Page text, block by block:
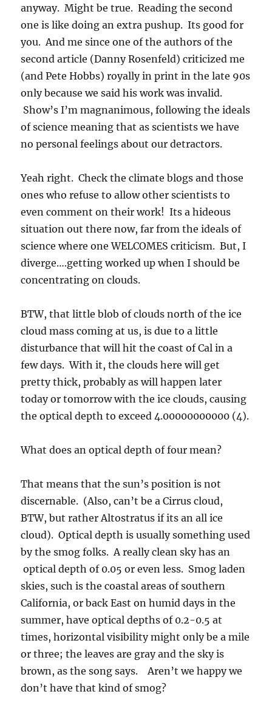
anyway. Might be true. Reading the second
one is like doing an extra pushup. Its good for
you. And me since one of the authors of the
second article (Danny Rosenfeld) criticized me
(and Pete Hobbs) royally in print in the late 90s
only because we said his work was invalid.
Show’s I’m magnanimous, following the ideals
of science meaning that as scientists we have
no personal feelings about our detractors.
Yeah right. Check the climate blogs and those
ones who refuse to allow other scientists to
even comment on their work! Its a hideous
situation out there now, far from the ideals of
science where one WELCOMES criticism. But, I
diverge….getting worked up when I should be
concentrating on clouds.
BTW, that little blob of clouds north of the ice
cloud mass coming at us, is due to a little
disturbance that will hit the coast of Cal in a
few days. With it, the clouds here will get
pretty thick, probably as will happen later
today or tomorrow with the ice clouds, causing
the optical depth to exceed 4.00000000000 (4).
What does an optical depth of four mean?
That means that the sun’s position is not
discernable. (Also, can’t be a Cirrus cloud,
BTW, but rather Altostratus if its an all ice
cloud). Optical depth is usually something used
by the smog folks. A really clean sky has an
optical depth of 0.05 or even less. Smog laden
skies, such is the coastal areas of southern
California, or back East on humid days in the
summer, have optical depths of 0.2-0.5 at
times, horizontal visibility might only be a mile
or three; the leaves are gray and the sky is
brown, as the song says. Aren’t we happy we
don’t have that kind of smog?